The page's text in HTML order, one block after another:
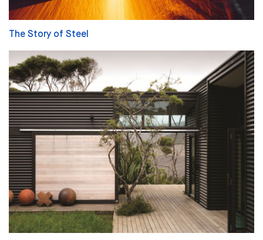
The Story of Steel